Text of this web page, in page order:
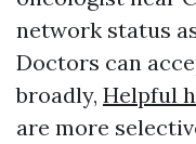
network status
Doctors can
broadly, Helpful
are more